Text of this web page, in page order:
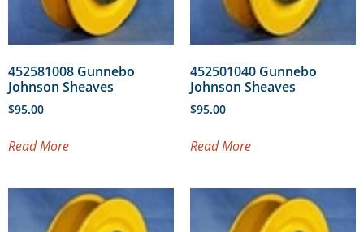
452581008 Gunnebo
Johnson Sheaves
$95.00
Read More
452501040 Gunnebo
Johnson Sheaves
$95.00
Read More